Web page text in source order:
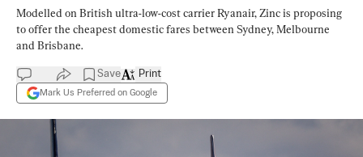
Modelled on British ultra-low-cost carrier Ryanair, Zinc is proposing
to offer the cheapest domestic fares between Sydney, Melbourne
and Brisbane.
Save
Mark Us Preferred on Google
Print